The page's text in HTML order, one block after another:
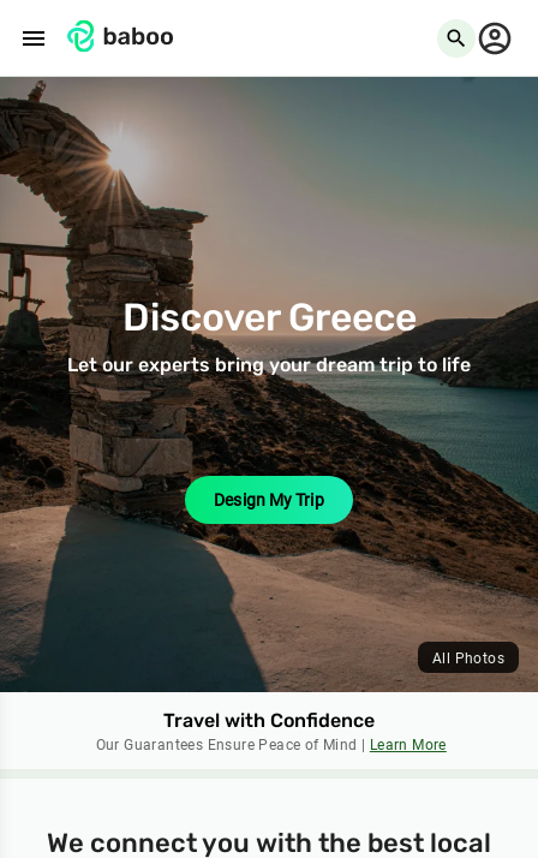
menu search
Discover Greece
Let our experts bring your dream trip to life
Design My Trip
All Photos
Travel with Confidence
Our Guarantees Ensure Peace of Mind | Learn More
We connect you with the best local